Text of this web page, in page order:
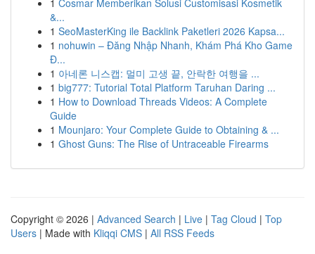
1 Cosmar Memberikan Solusi Customisasi Kosmetik
&...
1 SeoMasterKing ile Backlink Paketleri 2026 Kapsa...
1 nohuwin – Đăng Nhập Nhanh, Khám Phá Kho Game
Đ...
1 아네론 니스캡: 멀미 고생 끝, 안락한 여행을 ...
1 big777: Tutorial Total Platform Taruhan Daring ...
1 How to Download Threads Videos: A Complete
Guide
1 Mounjaro: Your Complete Guide to Obtaining & ...
1 Ghost Guns: The Rise of Untraceable Firearms
Copyright © 2026 | Advanced Search | Live | Tag Cloud | Top
Users | Made with Kliqqi CMS | All RSS Feeds